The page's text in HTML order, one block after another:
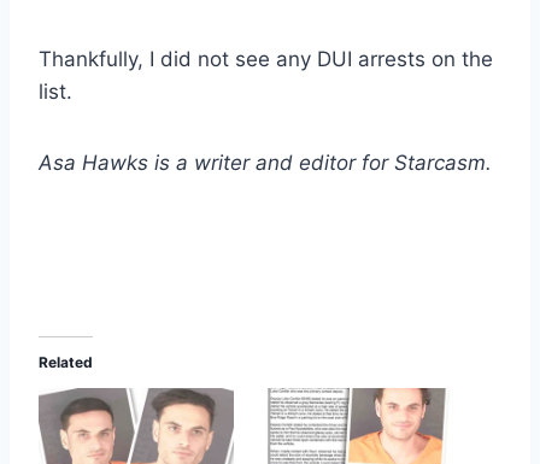
Thankfully, I did not see any DUI arrests on the
list.
Asa Hawks is a writer and editor for Starcasm.
Related